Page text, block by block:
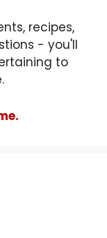
recipes,
- you'll
to